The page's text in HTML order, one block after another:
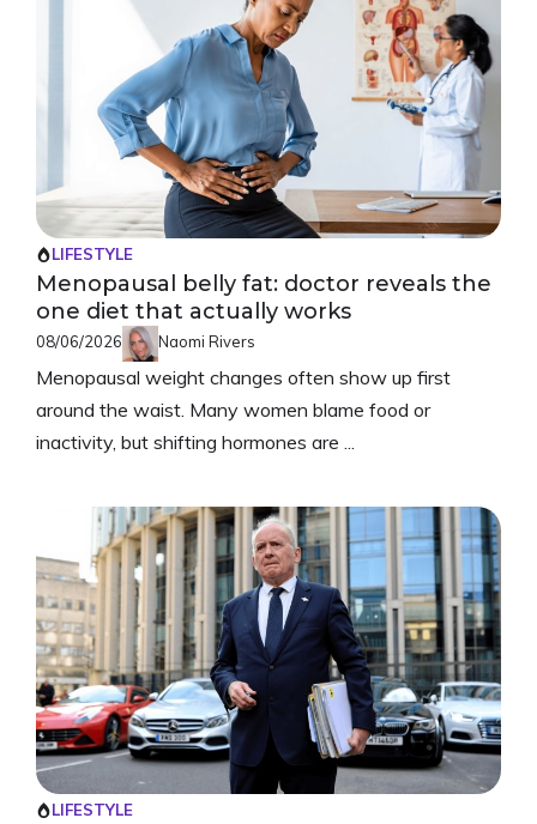
LIFESTYLE
Menopausal belly fat: doctor reveals the
one diet that actually works
08/06/2026 Naomi Rivers
Menopausal weight changes often show up first
around the waist. Many women blame food or
inactivity, but shifting hormones are ...
LIFESTYLE